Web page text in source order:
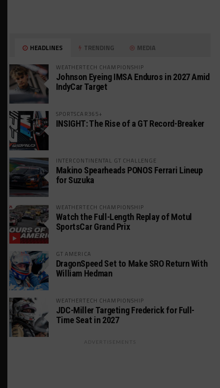
HEADLINES TRENDING MEDIA
WEATHERTECH CHAMPIONSHIP
Johnson Eyeing IMSA Enduros in 2027 Amid
IndyCar Target
SPORTSCAR365+
INSIGHT: The Rise of a GT Record-Breaker
INTERCONTINENTAL GT CHALLENGE
Makino Spearheads PONOS Ferrari Lineup
for Suzuka
WEATHERTECH CHAMPIONSHIP
Watch the Full-Length Replay of Motul
SportsCar Grand Prix
GT AMERICA
DragonSpeed Set to Make SRO Return With
William Hedman
WEATHERTECH CHAMPIONSHIP
JDC-Miller Targeting Frederick for Full-
Time Seat in 2027
ADVERTISEMENTS